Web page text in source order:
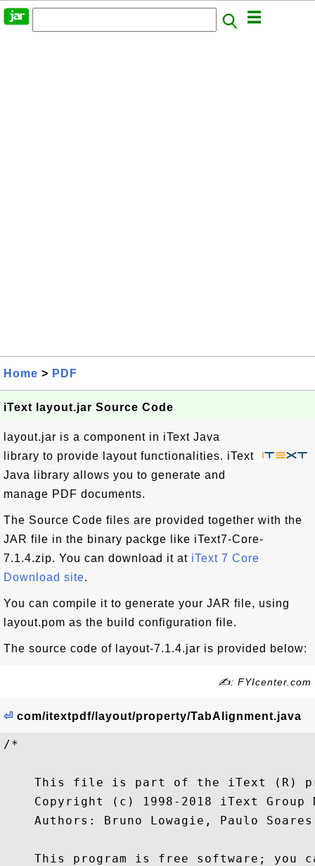
Home > PDF
iText layout.jar Source Code
layout.jar is a component in iText Java
library to provide layout functionalities. iText
Java library allows you to generate and
manage PDF documents.
The Source Code files are provided together with the
JAR file in the binary packge like iText7-Core-
7.1.4.zip. You can download it at iText 7 Core
Download site.
You can compile it to generate your JAR file, using
layout.pom as the build configuration file.
The source code of layout-7.1.4.jar is provided below:
✍: FYIcenter.com
⏎ com/itextpdf/layout/property/TabAlignment.java
/*
This file is part of the iText (R)
Copyright (c) 1998-2018 iText Group
Authors: Bruno Lowagie, Paulo
This program is free software; you